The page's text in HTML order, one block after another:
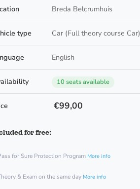
Breda Belcrumhuis
type Car (Full theory course Car)
English
10 seats available
€99,00
for free:
for Sure Protection Program More info
& Exam on the same day More info